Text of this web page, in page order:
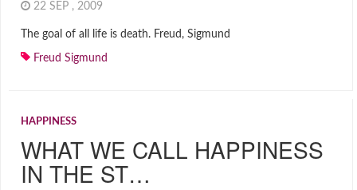
22 SEP , 2009
The goal of all life is death. Freud, Sigmund
Freud Sigmund
HAPPINESS
WHAT WE CALL HAPPINESS
IN THE ST…